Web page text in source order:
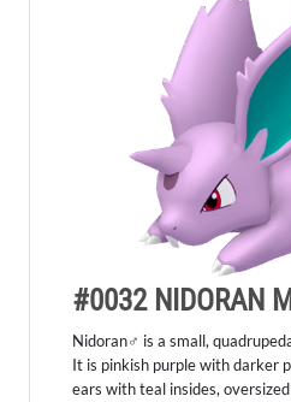
#0032 NIDORAN M
Nidoran♂ is a small,
It is pinkish purple with darker
ears with teal insides,